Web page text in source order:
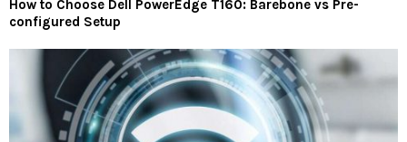
How to Choose Dell PowerEdge T160: Barebone vs Pre-
configured Setup